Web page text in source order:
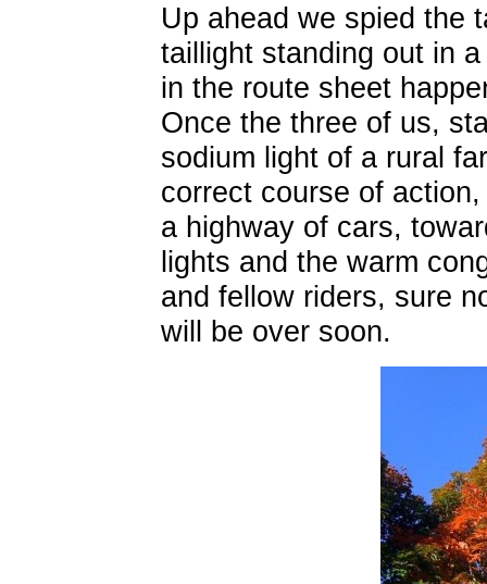
Up ahead we spied the
taillight standing out in
in the route sheet
Once the three of us,
sodium light of a rural
correct course of
a highway of cars,
lights and the warm
and fellow riders, sure
will be over soon.